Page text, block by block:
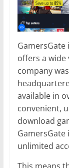
offers a wide
company
available in
convenient,
download
unlimited